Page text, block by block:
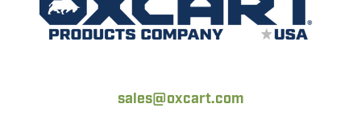
sales@oxcart.com